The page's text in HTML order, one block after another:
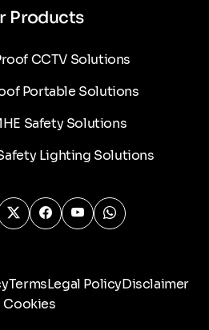
Products
CCTV Solutions
Portable Solutions
Safety Solutions
Lighting Solutions
TermsLegal PolicyDisclaimer
Cookies